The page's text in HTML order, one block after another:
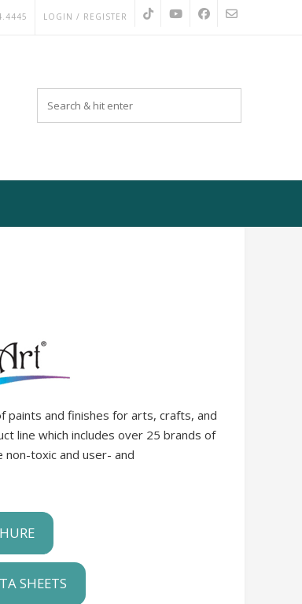
LOGIN / REGISTER
paints and finishes for arts, crafts, and
line which includes over 25 brands of
non-toxic and user- and
SHEETS